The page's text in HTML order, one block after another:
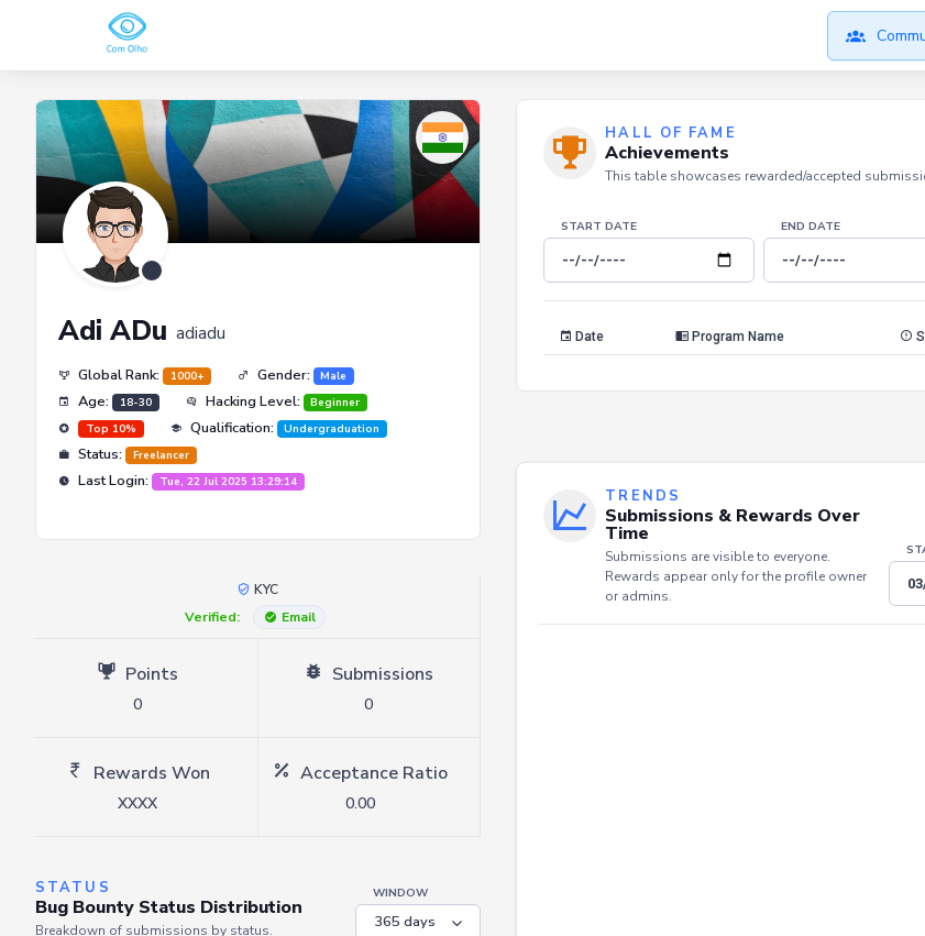
Adi ADu adiadu
Global Rank: 1000+ Gender: Male
Age: 18-30 Hacking Level:
Beginner
Top 10%
Qualification: Undergraduation
Status: Freelancer
Last Login: Tue, 22 Jul 2025 13:29:14
KYC
Verified:
Email
Points
0
Submissions
0
Rewards Won
XXXX
Acceptance Ratio
0.00
STATUS
Bug Bounty Status Distribution
Breakdown of submissions by status.
WINDOW
HALL OF FAME
Achievements
This table showcases rewarded/accepted
START DATE END DATE
Date Program Name
TRENDS
Submissions & Rewards Over
Time
Submissions are visible to everyone.
Rewards appear only for the profile owner
or admins.